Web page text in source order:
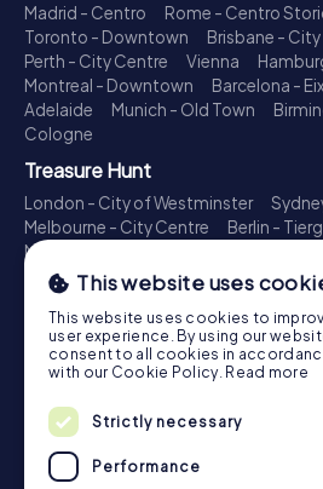
Madrid - Centro
Rome - Centro
Toronto - Downtown
Brisbane - City
Perth - City Centre
Vienna
Montreal - Downtown
Barcelona -
Adelaide
Munich - Old Town
Cologne
Treasure Hunt
London - City of Westminster
Melbourne - City Centre
Berlin -
Madrid - Centro
Toronto - Downtown
Brisbane - City
Perth - City Centre
Montreal - Downtown
Barcelona -
Adelaide
Munich - Old Town
Cologne
Escape Game
London - City of Westminster
Melbourne - City Centre
This website uses
This website uses cookies to
user experience. By using our
consent to all cookies in
with our Cookie Policy. Read more
Strictly necessary
Performance